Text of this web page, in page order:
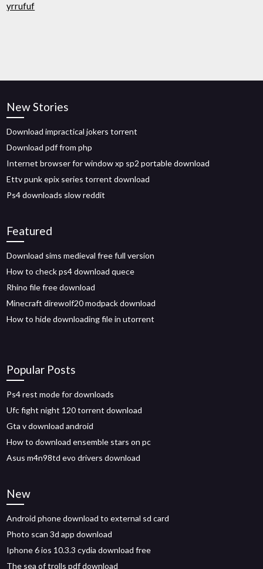
yrrufuf
New Stories
Download impractical jokers torrent
Download pdf from php
Internet browser for window xp sp2 portable download
Ettv punk epix series torrent download
Ps4 downloads slow reddit
Featured
Download sims medieval free full version
How to check ps4 download quece
Rhino file free download
Minecraft direwolf20 modpack download
How to hide downloading file in utorrent
Popular Posts
Ps4 rest mode for downloads
Ufc fight night 120 torrent download
Gta v download android
How to download ensemble stars on pc
Asus m4n98td evo drivers download
New
Android phone download to external sd card
Photo scan 3d app download
Iphone 6 ios 10.3.3 cydia download free
The sea of trolls pdf download